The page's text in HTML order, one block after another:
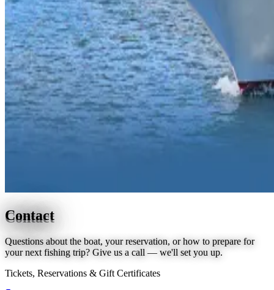
Contact
Questions about the boat, your reservation, or how to prepare for
your next fishing trip? Give us a call — we'll set you up.
Tickets, Reservations & Gift Certificates